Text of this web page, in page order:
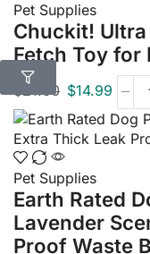
Pet Supplies
Chuckit!
Fetch Toy for
21.00 $14.99
Pet Supplies
Earth Rated
Lavender
Proof Waste